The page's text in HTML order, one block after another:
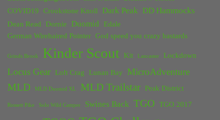
COVID19
Crookstone Knoll Dark Peak DD Hammocks
Dean Read Dornie Duomid
Edale
German Wirehaired Pointer God speed you crazy bastards
Grinds Brook Kinder Scout Kit Lancaster Lockdown
Locus Gear Loft Crag Lunan Bay MicroAdventure
MLD MLD Duomid XL MLD Trailstar Peak District
Rossett Pike Solo Wild Camper Swines Back TGO TGO 2017